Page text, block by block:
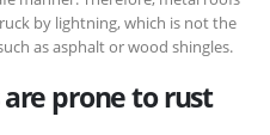
by lightning, which is not the
as asphalt or wood shingles.
prone to rust